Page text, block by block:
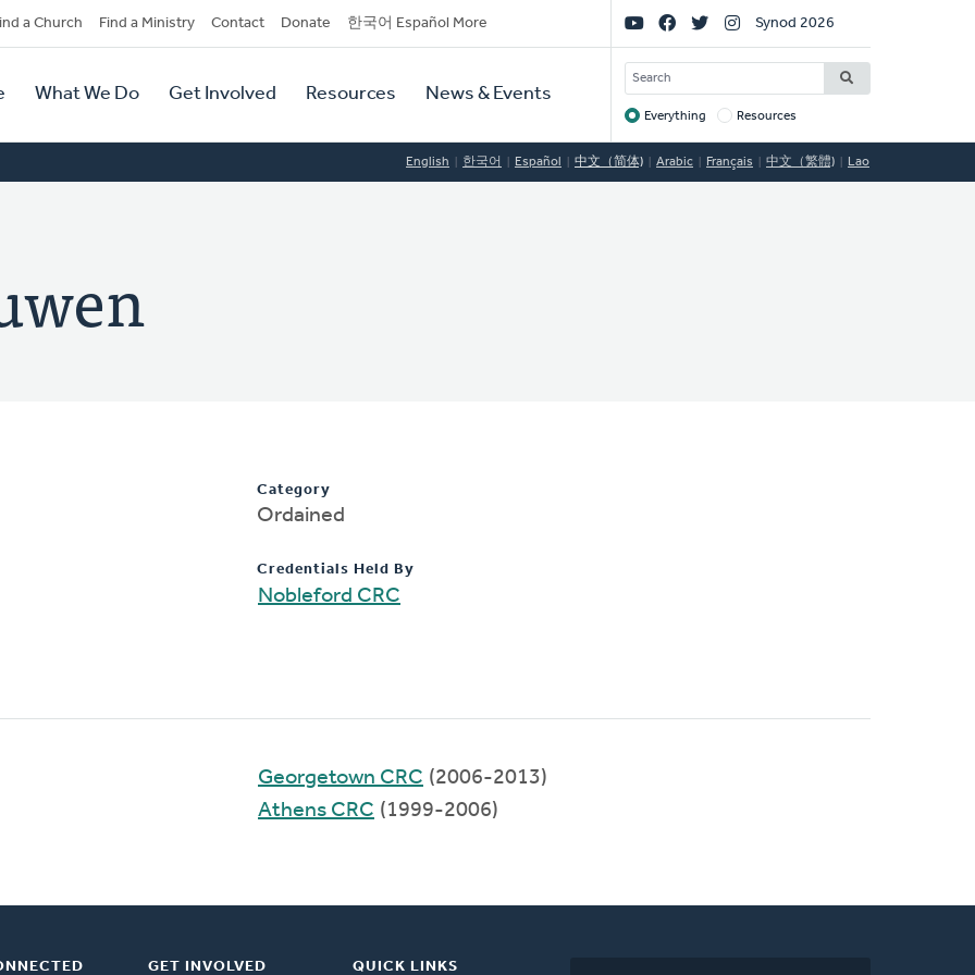
a Church Find a Ministry Contact Donate 한국어 Español More
What We Do Get Involved Resources News & Events
Social
Links
Synod 2026
SEARCH
Target
Everything Resources
English 한국어 Español 中文（简体) Arabic Français 中文（繁體) Lao
Category
Ordained
Credentials Held By
Nobleford CRC
Georgetown CRC (2006-2013)
Athens CRC (1999-2006)
GET INVOLVED QUICK LINKS